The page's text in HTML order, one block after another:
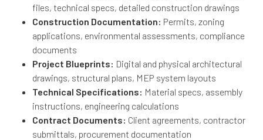
files, technical specs, detailed construction drawings
Construction Documentation: Permits, zoning
applications, environmental assessments, compliance
documents
Project Blueprints: Digital and physical architectural
drawings, structural plans, MEP system layouts
Technical Specifications: Material specs, assembly
instructions, engineering calculations
Contract Documents: Client agreements, contractor
submittals, procurement documentation